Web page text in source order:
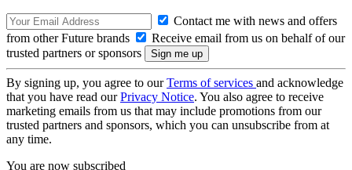
Contact me with news and offers
from other Future brands
Receive email from us on behalf of our
trusted partners or sponsors
By signing up, you agree to ourTerms of services and acknowledge
that you have read ourPrivacy Notice. You also agree to receive
marketing emails from us that may include promotions from our
trusted partners and sponsors, which you can unsubscribe from at
any time.
You are now subscribed